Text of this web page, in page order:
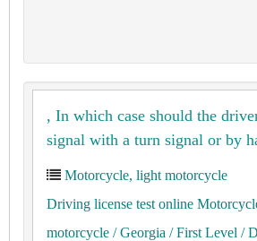
, In which case should the
signal with a turn signal or by
Motorcycle, light motorcycle
Driving license test online
motorcycle / Georgia / First Level /